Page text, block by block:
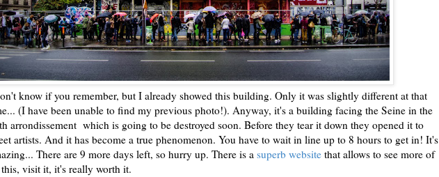
know if you remember, but I already showed this building. Only it was slightly different at that
(I have been unable to find my previous photo!). Anyway, it's a building facing the Seine in the
arrondissement which is going to be destroyed soon. Before they tear it down they opened it to
artists. And it has become a true phenomenon. You have to wait in line up to 8 hours to get in! It's
There are 9 more days left, so hurry up. There is a superb website that allows to see more of
visit it, it's really worth it.